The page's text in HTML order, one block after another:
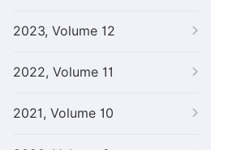
2023, Volume 12
2022, Volume 11
2021, Volume 10